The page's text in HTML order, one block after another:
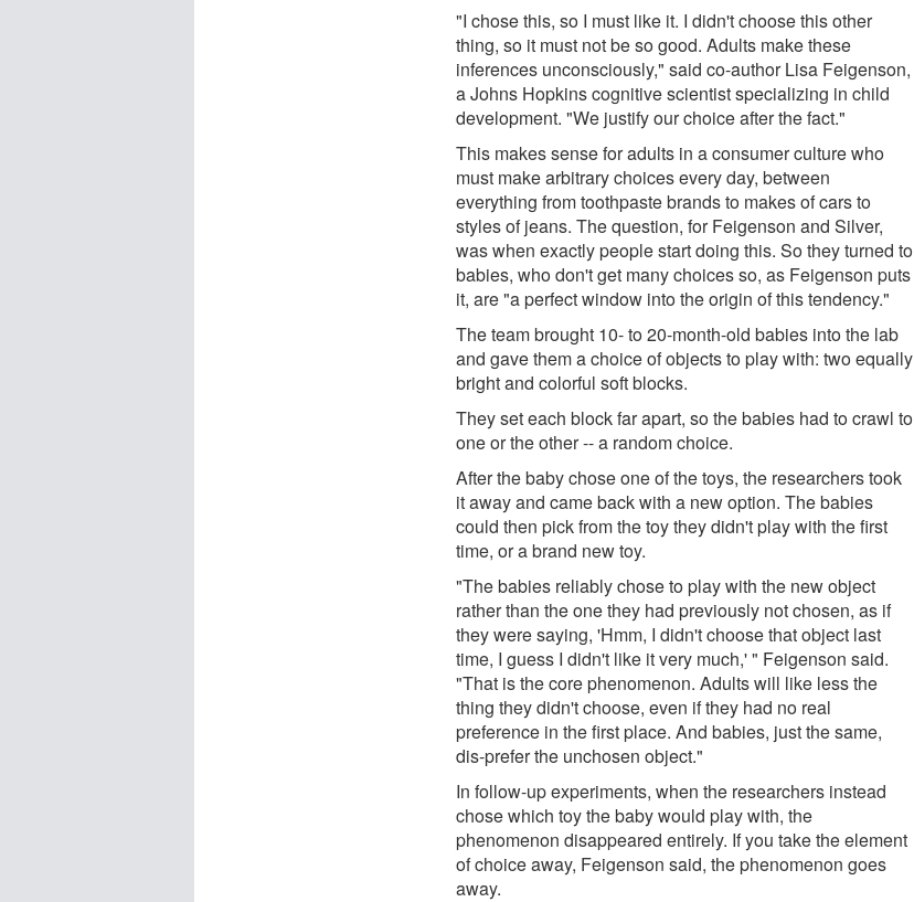
"I chose this, so I must like it. I didn't choose this other
thing, so it must not be so good. Adults make these
inferences unconsciously," said co-author Lisa Feigenson,
a Johns Hopkins cognitive scientist specializing in child
development. "We justify our choice after the fact."
This makes sense for adults in a consumer culture who
must make arbitrary choices every day, between
everything from toothpaste brands to makes of cars to
styles of jeans. The question, for Feigenson and Silver,
was when exactly people start doing this. So they turned to
babies, who don't get many choices so, as Feigenson puts
it, are "a perfect window into the origin of this tendency."
The team brought 10- to 20-month-old babies into the lab
and gave them a choice of objects to play with: two equally
bright and colorful soft blocks.
They set each block far apart, so the babies had to crawl to
one or the other -- a random choice.
After the baby chose one of the toys, the researchers took
it away and came back with a new option. The babies
could then pick from the toy they didn't play with the first
time, or a brand new toy.
"The babies reliably chose to play with the new object
rather than the one they had previously not chosen, as if
they were saying, 'Hmm, I didn't choose that object last
time, I guess I didn't like it very much,' " Feigenson said.
"That is the core phenomenon. Adults will like less the
thing they didn't choose, even if they had no real
preference in the first place. And babies, just the same,
dis-prefer the unchosen object."
In follow-up experiments, when the researchers instead
chose which toy the baby would play with, the
phenomenon disappeared entirely. If you take the element
of choice away, Feigenson said, the phenomenon goes
away.